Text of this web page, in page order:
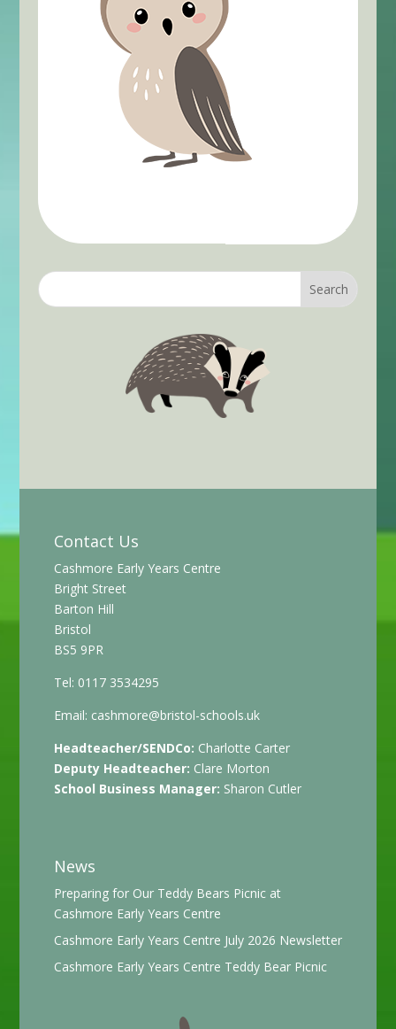
Contact Us
Cashmore Early Years Centre
Bright Street
Barton Hill
Bristol
BS5 9PR
Tel: 0117 3534295
Email: cashmore@bristol-schools.uk
Headteacher/SENDCo: Charlotte Carter
Deputy Headteacher: Clare Morton
School Business Manager: Sharon Cutler
News
Preparing for Our Teddy Bears Picnic at
Cashmore Early Years Centre
Cashmore Early Years Centre July 2026 Newsletter
Cashmore Early Years Centre Teddy Bear Picnic